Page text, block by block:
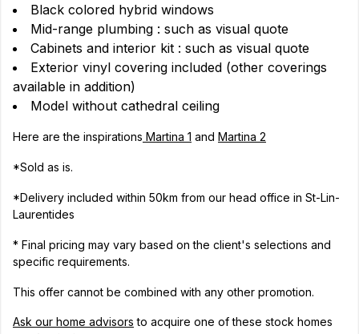
Black colored hybrid windows
Mid-range plumbing : such as visual quote
Cabinets and interior kit : such as visual quote
Exterior vinyl covering included (other coverings
available in addition)
Model without cathedral ceiling
Here are the inspirations Martina 1 and Martina 2
*Sold as is.
*Delivery included within 50km from our head office in St-Lin-
Laurentides
* Final pricing may vary based on the client's selections and
specific requirements.
This offer cannot be combined with any other promotion.
Ask our home advisors to acquire one of these stock homes